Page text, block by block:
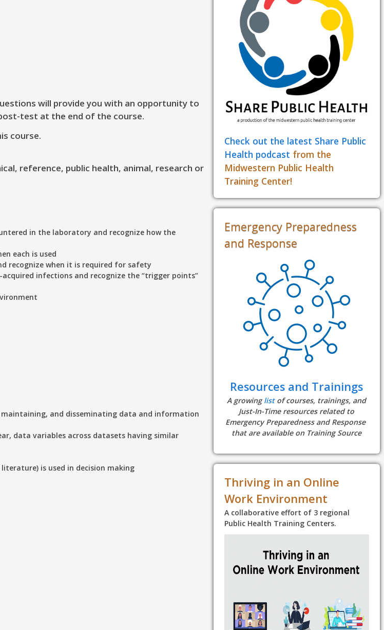
will provide you with an opportunity to
test at the end of the course.
course.
reference, public health, animal, research or
in the laboratory and recognize how the
each is used
recognize when it is required for safety
infections and recognize the “trigger points”
maintaining, and disseminating data and information
data variables across datasets having similar
is used in decision making
Check out the latest Share Public
Health podcast from the
Midwestern Public Health
Training Center!
Emergency Preparedness
and Response
Resources and Trainings
A growinglistof courses, trainings, and
Just-In-Time resources related to
Emergency Preparedness and Response
that are available on Training Source
Thriving in an Online
Work Environment
A collaborative effort of 3 regional
Public Health Training Centers.